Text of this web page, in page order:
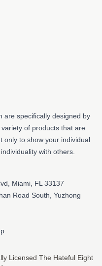
are specifically designed by
of products that are
only to show your individual
with others.
Miami, FL 33137
Road South, Yuzhong
Licensed The Hateful Eight